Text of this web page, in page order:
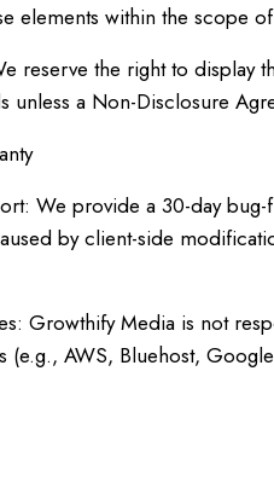
elements within the scope
reserve the right to
unless a Non-Disclosure
We provide a 30-day
by client-side
Growthify Media is not
(e.g., AWS, Bluehost,